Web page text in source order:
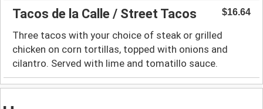
Tacos de la Calle / Street Tacos $16.64
Three tacos with your choice of steak or grilled
chicken on corn tortillas, topped with onions and
cilantro. Served with lime and tomatillo sauce.